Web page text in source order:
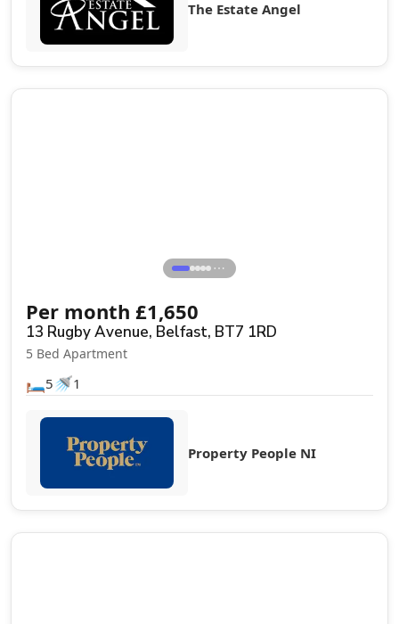
The Estate Angel
⋯
Per month £1,650
13 Rugby Avenue, Belfast, BT7 1RD
5 Bed Apartment
🛏️5 🚿1
Property People NI